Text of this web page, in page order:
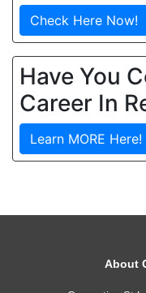
Check Here Now!
Have You
Career In
Learn MORE Here!
About